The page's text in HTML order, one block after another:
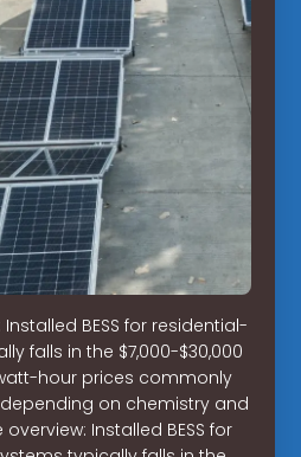
BESS for residential-
falls in the $7,000-$30,000
hour prices commonly
depending on chemistry and
Installed BESS for